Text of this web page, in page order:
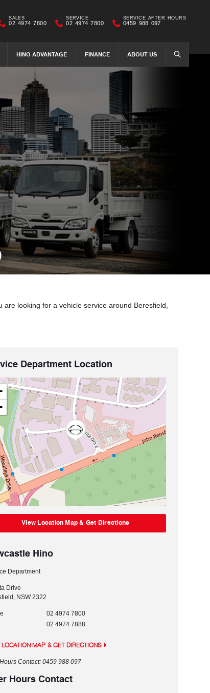
HINO ADVANTAGE FINANCE ABOUT US SEARCH
SALES
02 4974 7800
SERVICE
02 4974 7800
SERVICE AFTER HOURS
0459 988 097
looking for a vehicle service around Beresfield,
Department Location
View Location Map & Get Directions
Hino
Department
Drive
, NSW 2322
02 4974 7800
02 4974 7888
LOCATION MAP & GET DIRECTIONS
Contact: 0459 988 097
Hours Contact